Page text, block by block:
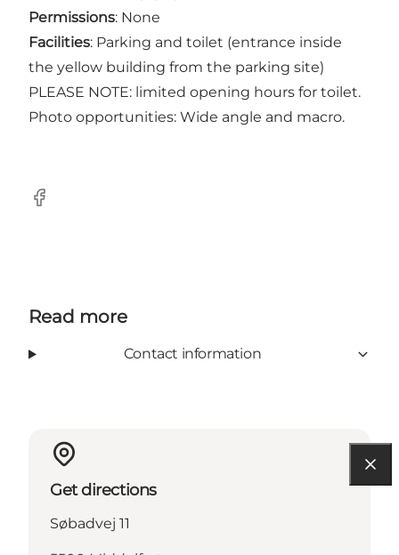
Permissions: None
Facilities: Parking and toilet (entrance inside
the yellow building from the parking site)
PLEASE NOTE: limited opening hours for toilet.
Photo opportunities: Wide angle and macro.
Facebook
Read more
Contact information
Get directions
Søbadvej 11